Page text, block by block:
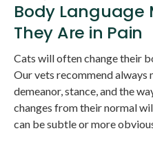
Body Language
They Are in Pain
Cats will often change their
Our vets recommend
demeanor, stance, and the
changes from their normal
can be subtle or more